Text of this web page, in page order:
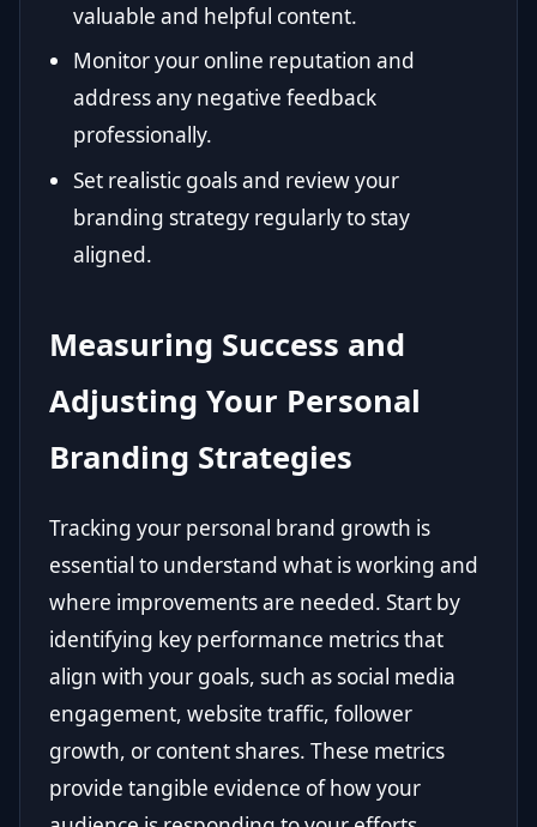
valuable and helpful content.
Monitor your online reputation and
address any negative feedback
professionally.
Set realistic goals and review your
branding strategy regularly to stay
aligned.
Measuring Success and
Adjusting Your Personal
Branding Strategies
Tracking your personal brand growth is
essential to understand what is working and
where improvements are needed. Start by
identifying key performance metrics that
align with your goals, such as social media
engagement, website traffic, follower
growth, or content shares. These metrics
provide tangible evidence of how your